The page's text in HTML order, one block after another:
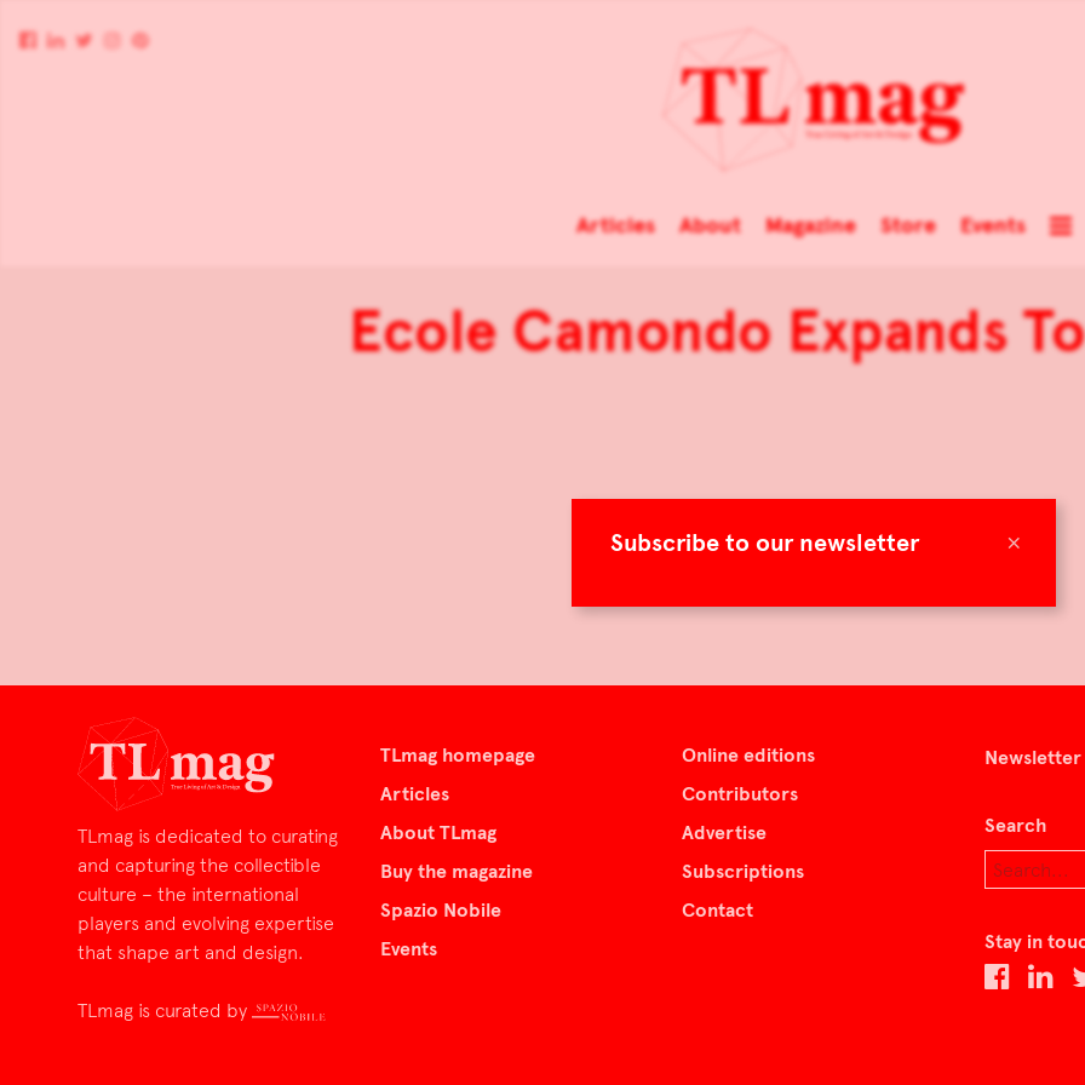
×
Subscribe to our newsletter
Articles About Magazine Store Events
Ecole Camondo Expands
TLmag is dedicated to curating
and capturing the collectible
culture – the international
players and evolving expertise
that shape art and design.
TLmag is curated by
TLmag homepage
Articles
About TLmag
Buy the magazine
Spazio Nobile
Events
Online editions
Contributors
Advertise
Subscriptions
Contact
Newsletter
Search
Stay in